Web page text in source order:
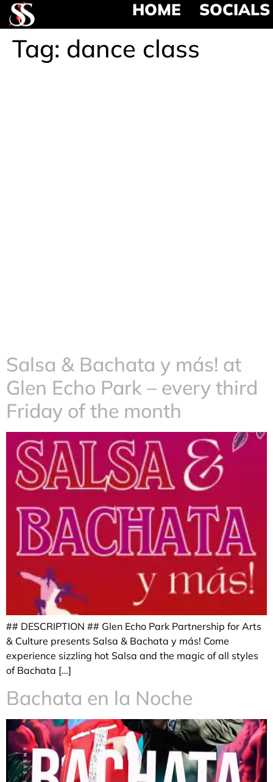
HOME SOCIALS
Tag: dance class
Salsa & Bachata y más! at
Glen Echo Park – every third
Friday of the month
## DESCRIPTION ## Glen Echo Park Partnership for Arts
& Culture presents Salsa & Bachata y más! Come
experience sizzling hot Salsa and the magic of all styles
of Bachata […]
Bachata en la Noche